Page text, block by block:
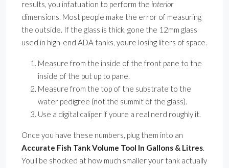
results, you infatuation to perform the interior
dimensions. Most people make the error of measuring
the outside. If the glass is thick, gone the 12mm glass
used in high-end ADA tanks, youre losing liters of space.
Measure from the inside of the front pane to the
inside of the put up to pane.
Measure from the top of the substrate to the
water pedigree (not the summit of the glass).
Use a digital caliper if youre a real nerd roughly it.
Once you have these numbers, plug them into an
Accurate Fish Tank Volume Tool In Gallons & Litres.
Youll be shocked at how much smaller your tank actually